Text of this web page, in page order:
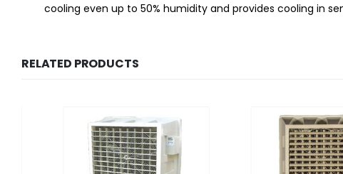
cooling even up to 50% humidity and provides cooling in
RELATED PRODUCTS